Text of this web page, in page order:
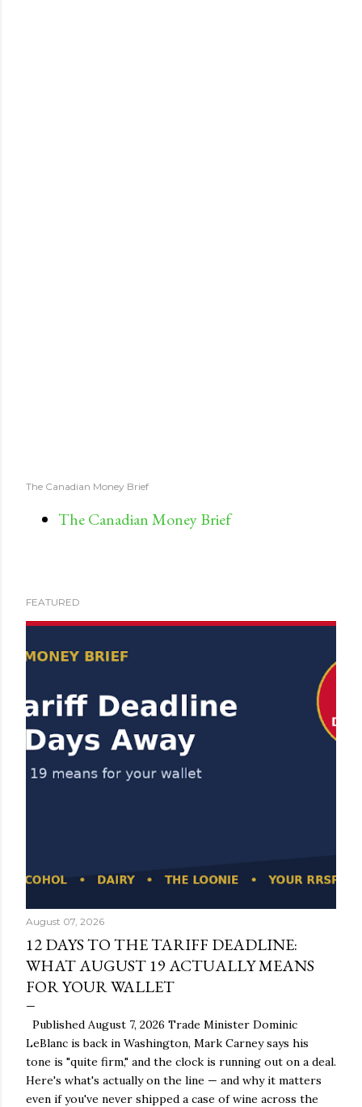
The Canadian Money Brief
The Canadian Money Brief
FEATURED
August 07, 2026
12 DAYS TO THE TARIFF DEADLINE:
WHAT AUGUST 19 ACTUALLY MEANS
FOR YOUR WALLET
Published August 7, 2026 Trade Minister Dominic
LeBlanc is back in Washington, Mark Carney says his
tone is "quite firm," and the clock is running out on a deal.
Here's what's actually on the line — and why it matters
even if you've never shipped a case of wine across the